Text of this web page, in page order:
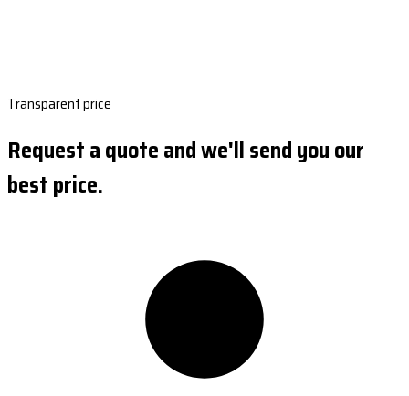
Transparent price
Request a quote and we'll send you our
best price.